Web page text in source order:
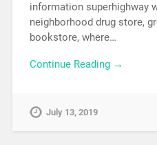
information superhighway
neighborhood drug store,
bookstore, where…
Continue Reading →
July 13, 2019